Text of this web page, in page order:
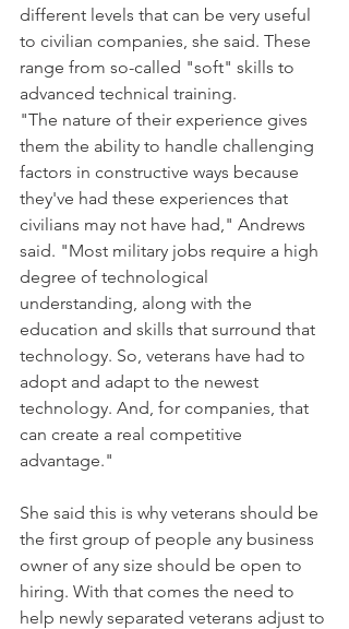
different levels that can be very useful
to civilian companies, she said. These
range from so-called "soft" skills to
advanced technical training.
"The nature of their experience gives
them the ability to handle challenging
factors in constructive ways because
they've had these experiences that
civilians may not have had," Andrews
said. "Most military jobs require a high
degree of technological
understanding, along with the
education and skills that surround that
technology. So, veterans have had to
adopt and adapt to the newest
technology. And, for companies, that
can create a real competitive
advantage."
She said this is why veterans should be
the first group of people any business
owner of any size should be open to
hiring. With that comes the need to
help newly separated veterans adjust to